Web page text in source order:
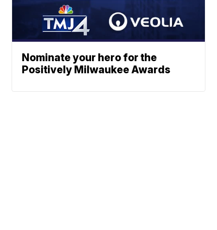
Nominate your hero for the
Positively Milwaukee Awards